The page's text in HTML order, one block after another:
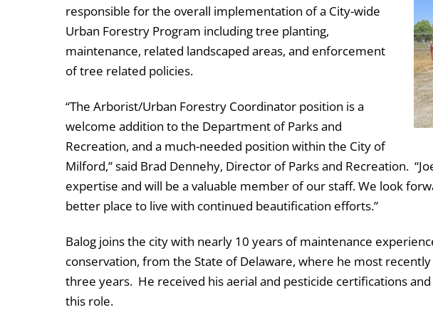
responsible for the overall implementation of a City-wide
Urban Forestry Program including tree planting,
maintenance, related landscaped areas, and enforcement
of tree related policies.
“The Arborist/Urban Forestry Coordinator position is a
welcome addition to the Department of Parks and
Recreation, and a much-needed position within the City of
Milford,” said Brad Dennehy, Director of Parks and Recreation.
expertise and will be a valuable member of our staff. We look
better place to live with continued beautification efforts.”
Balog joins the city with nearly 10 years of maintenance
conservation, from the State of Delaware, where he most
three years. He received his aerial and pesticide certifications
this role.